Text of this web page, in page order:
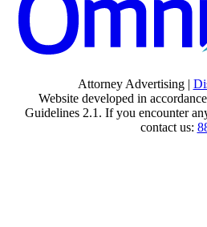
Attorney Advertising |
Website developed in
Guidelines 2.1. If you encounter
contact us: